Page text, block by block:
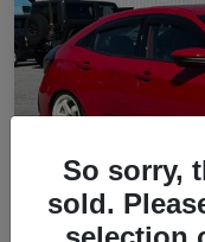
So sorry,
sold.